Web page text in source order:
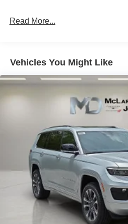
26.5 Gal. Fuel Tank
Short And Long Arm Front
Multi-Link Rear Suspension
Discs, Brake Assist, Hill Hold
Mechanical Limited Slip
Read More...
Vehicles You Might Like